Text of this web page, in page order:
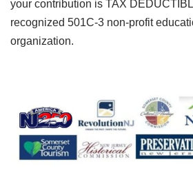
your contribution is TAX
recognized 501C-3 non-profit
organization.